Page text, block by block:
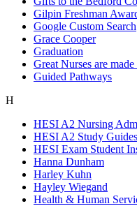
Gilpin Freshman
Google Custom Search
Grace Cooper
Graduation
Great Nurses are made
Guided Pathways
H
HESI A2 Nursing
HESI A2 Study Guides
HESI Exam Student
Hanna Dunham
Harley Kuhn
Hayley Wiegand
Health & Human